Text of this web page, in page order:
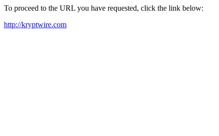
To proceed to the URL you have requested, click the link below:
http://kryptwire.com